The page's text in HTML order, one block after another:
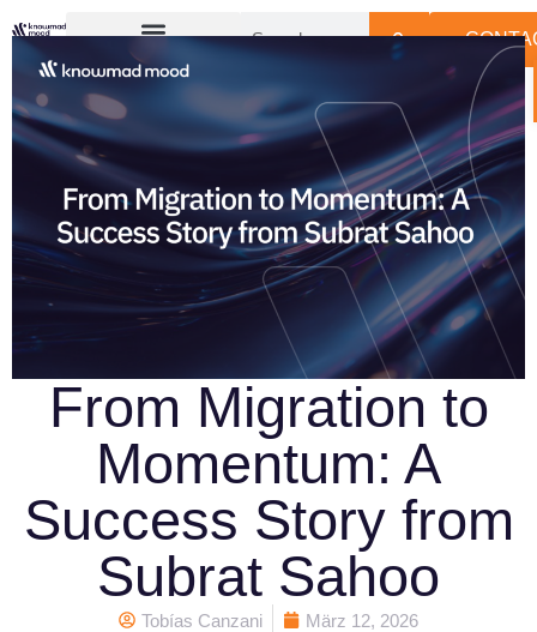
From Migration to
Momentum: A
Success Story from
Subrat Sahoo
Tobías Canzani März 12, 2026